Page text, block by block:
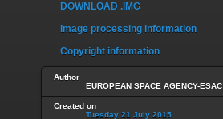
DOWNLOAD .IMG
Image processing information
Copyright information
Author
EUROPEAN SPACE AGENCY-ESAC
Created on
Tuesday 21 July 2015